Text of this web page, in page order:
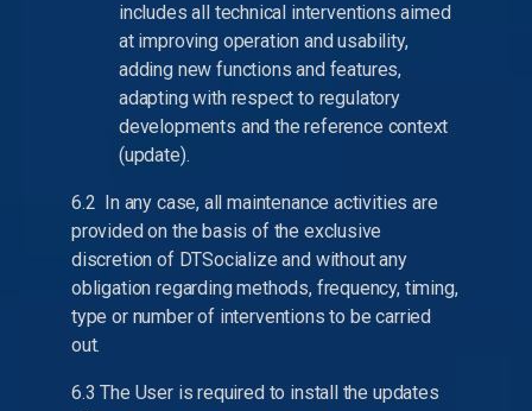
includes all technical interventions aimed
at improving operation and usability,
adding new functions and features,
adapting with respect to regulatory
developments and the reference context
(update).
6.2 In any case, all maintenance activities are
provided on the basis of the exclusive
discretion of DTSocialize and without any
obligation regarding methods, frequency, timing,
type or number of interventions to be carried
out.
6.3 The User is required to install the updates